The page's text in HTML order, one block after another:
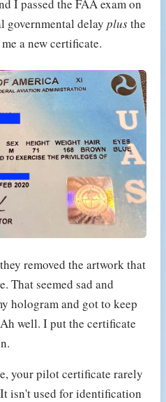
I passed the FAA exam on
governmental delay plusthe
a new certificate.
removed the artwork that
That seemed sad and
hologram and got to keep
well. I put the certificate
your pilot certificate rarely
isn't used for identification